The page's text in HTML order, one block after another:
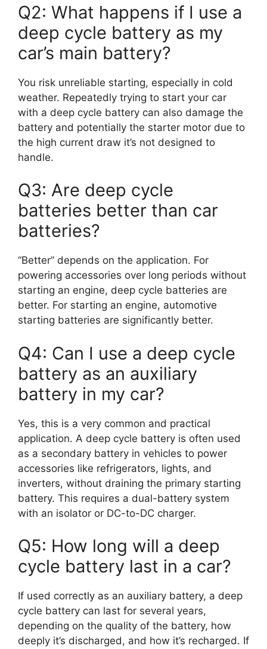
Q2: What happens if I use a
deep cycle battery as my
car’s main battery?
You risk unreliable starting, especially in cold
weather. Repeatedly trying to start your car
with a deep cycle battery can also damage the
battery and potentially the starter motor due to
the high current draw it’s not designed to
handle.
Q3: Are deep cycle
batteries better than car
batteries?
“Better” depends on the application. For
powering accessories over long periods without
starting an engine, deep cycle batteries are
better. For starting an engine, automotive
starting batteries are significantly better.
Q4: Can I use a deep cycle
battery as an auxiliary
battery in my car?
Yes, this is a very common and practical
application. A deep cycle battery is often used
as a secondary battery in vehicles to power
accessories like refrigerators, lights, and
inverters, without draining the primary starting
battery. This requires a dual-battery system
with an isolator or DC-to-DC charger.
Q5: How long will a deep
cycle battery last in a car?
If used correctly as an auxiliary battery, a deep
cycle battery can last for several years,
depending on the quality of the battery, how
deeply it’s discharged, and how it’s recharged. If